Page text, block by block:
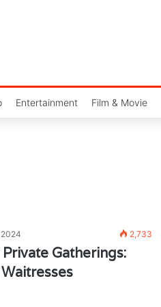
Entertainment Film & Movie
2,733
Gatherings: